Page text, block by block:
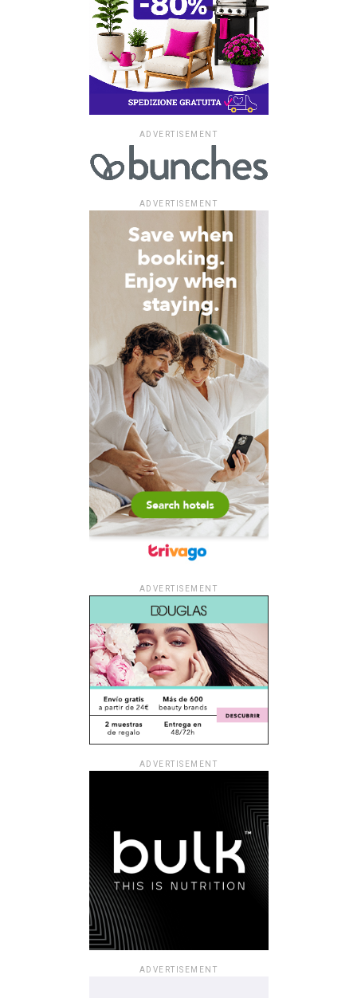
ADVERTISEMENT
ADVERTISEMENT
ADVERTISEMENT
ADVERTISEMENT
ADVERTISEMENT